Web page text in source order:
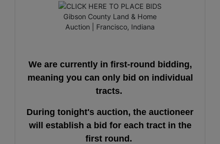
We are currently in first-round bidding,
meaning you can only bid on individual
tracts.
During tonight's auction, the auctioneer
will establish a bid for each tract in the
first round.